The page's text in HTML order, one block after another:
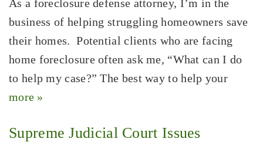
As a foreclosure defense attorney, I’m in the
business of helping struggling homeowners save
their homes. Potential clients who are facing
home foreclosure often ask me, “What can I do
to help my case?” The best way to help your
more »
Supreme Judicial Court Issues